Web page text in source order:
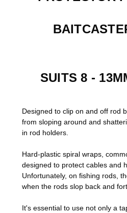
SUITS 8 -
Designed to clip on and off rod
from sloping around and
in rod holders.
Hard-plastic spiral wraps,
designed to protect cables and
Unfortunately, on fishing rods,
when the rods slop back and
It's essential to use not only a